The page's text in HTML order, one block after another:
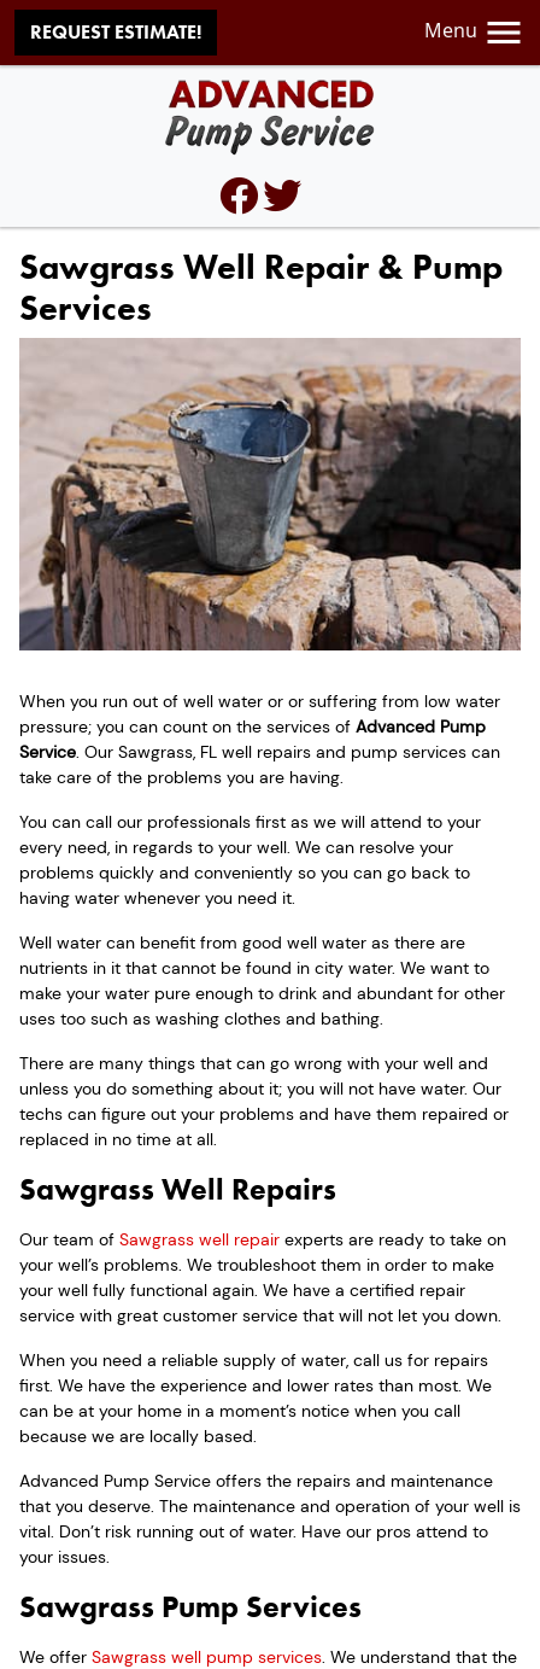
REQUEST ESTIMATE! Menu
Sawgrass Well Repair & Pump
Services
When you run out of well water or or suffering from low water
pressure; you can count on the services of Advanced Pump
Service . Our Sawgrass, FL well repairs and pump services can
take care of the problems you are having.
You can call our professionals first as we will attend to your
every need, in regards to your well. We can resolve your
problems quickly and conveniently so you can go back to
having water whenever you need it.
Well water can benefit from good well water as there are
nutrients in it that cannot be found in city water. We want to
make your water pure enough to drink and abundant for other
uses too such as washing clothes and bathing.
There are many things that can go wrong with your well and
unless you do something about it; you will not have water. Our
techs can figure out your problems and have them repaired or
replaced in no time at all.
Sawgrass Well Repairs
Our team of Sawgrass well repair experts are ready to take on
your well’s problems. We troubleshoot them in order to make
your well fully functional again. We have a certified repair
service with great customer service that will not let you down.
When you need a reliable supply of water, call us for repairs
first. We have the experience and lower rates than most. We
can be at your home in a moment’s notice when you call
because we are locally based.
Advanced Pump Service offers the repairs and maintenance
that you deserve. The maintenance and operation of your well is
vital. Don’t risk running out of water. Have our pros attend to
your issues.
Sawgrass Pump Services
We offer Sawgrass well pump services . We understand that the